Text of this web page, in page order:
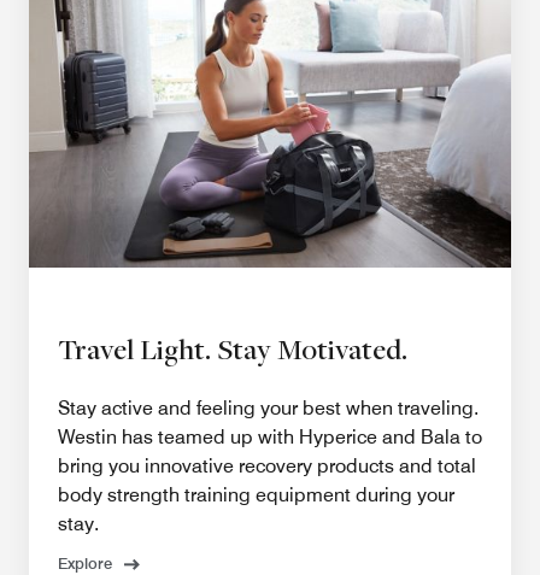
Travel Light. Stay Motivated.
Stay active and feeling your best when traveling.
Westin has teamed up with Hyperice and Bala to
bring you innovative recovery products and total
body strength training equipment during your
stay.
Explore